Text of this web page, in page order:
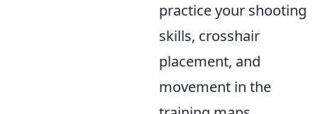
practice your shooting
skills, crosshair
placement, and
movement in the